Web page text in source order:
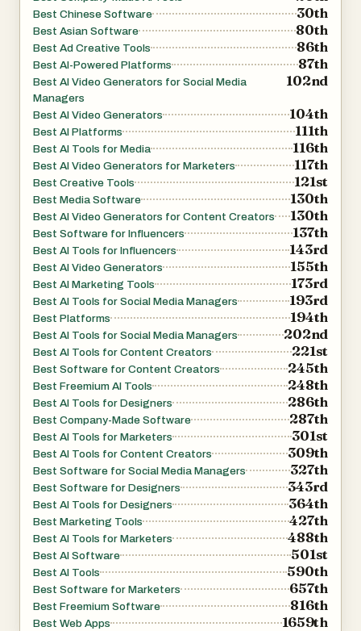
Best Chinese Software 30th
Best Asian Software 80th
Best Ad Creative Tools 86th
Best AI-Powered Platforms 87th
Best AI Video Generators for Social Media
Managers
102nd
Best AI Video Generators 104th
Best AI Platforms 111th
Best AI Tools for Media 116th
Best AI Video Generators for Marketers 117th
Best Creative Tools 121st
Best Media Software 130th
Best AI Video Generators for Content Creators 130th
Best Software for Influencers 137th
Best AI Tools for Influencers 143rd
Best AI Video Generators 155th
Best AI Marketing Tools 173rd
Best AI Tools for Social Media Managers 193rd
Best Platforms 194th
Best AI Tools for Social Media Managers 202nd
Best AI Tools for Content Creators 221st
Best Software for Content Creators 245th
Best Freemium AI Tools 248th
Best AI Tools for Designers 286th
Best Company-Made Software 287th
Best AI Tools for Marketers 301st
Best AI Tools for Content Creators 309th
Best Software for Social Media Managers 327th
Best Software for Designers 343rd
Best AI Tools for Designers 364th
Best Marketing Tools 427th
Best AI Tools for Marketers 488th
Best AI Software 501st
Best AI Tools 590th
Best Software for Marketers 657th
Best Freemium Software 816th
Best Web Apps 1659th